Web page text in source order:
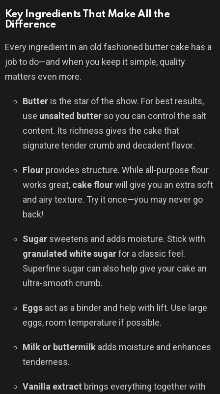
Key Ingredients That Make All the
Difference
Every ingredient in an old fashioned butter cake has a
job to do—and when you keep it simple, quality
matters even more.
Butter is the star of the show. For best results,
use unsalted butter so you can control the salt
content. Its richness gives the cake that
signature tender crumb and decadent flavor.
Flour provides structure. While all-purpose flour
works great, cake flourwill give you an extra soft
and airy texture. Try it once—you may never go
back!
Sugar sweetens and adds moisture. Stick with
granulated white sugarfor a classic feel.
Superfine sugar can also help give your cake an
ultra-smooth crumb.
Eggs act as a binder and help with lift. Use large
eggs, room temperature if possible.
Milk or buttermilk adds moisture and enhances
tenderness.
Vanilla extract brings everything together with